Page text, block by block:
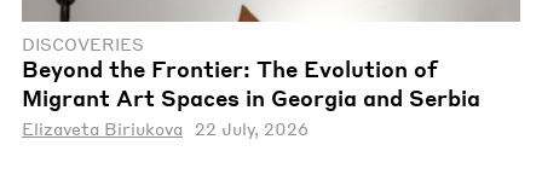
DISCOVERIES
Beyond the Frontier: The Evolution of
Migrant Art Spaces in Georgia and Serbia
Elizaveta Biriukova 22 July, 2026